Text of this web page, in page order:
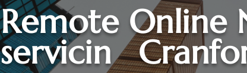
Remote
servicin